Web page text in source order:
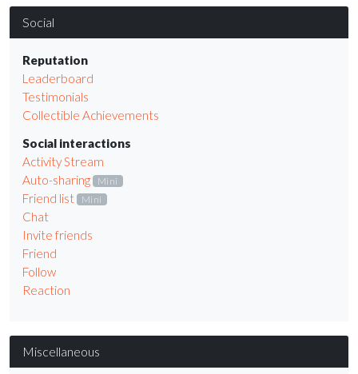
Social
Reputation
Leaderboard
Testimonials
Collectible Achievements
Social interactions
Activity Stream
Auto-sharing
Mini
Friend list Mini
Chat
Invite friends
Friend
Follow
Reaction
Miscellaneous